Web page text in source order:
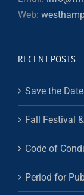
Web:
RECENT POSTS
Save the
Fall Festival
Code of
Period for